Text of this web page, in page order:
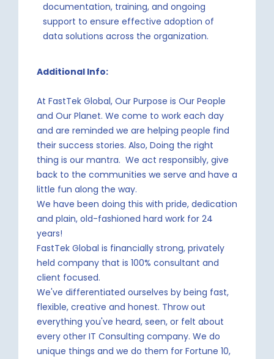
documentation, training, and ongoing
support to ensure effective adoption of
data solutions across the organization.
Additional Info:
At FastTek Global, Our Purpose is Our People
and Our Planet. We come to work each day
and are reminded we are helping people find
their success stories. Also, Doing the right
thing is our mantra. We act responsibly, give
back to the communities we serve and have a
little fun along the way.
We have been doing this with pride, dedication
and plain, old-fashioned hard work for 24
years!
FastTek Global is financially strong, privately
held company that is 100% consultant and
client focused.
We've differentiated ourselves by being fast,
flexible, creative and honest. Throw out
everything you've heard, seen, or felt about
every other IT Consulting company. We do
unique things and we do them for Fortune 10,